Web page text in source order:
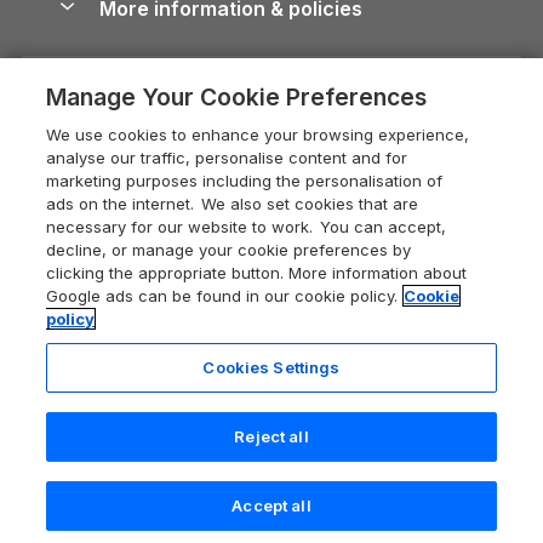
Devon Holiday Cottages
Whitby Holiday Cottages
Holiday Cottages in the Cotswolds
Heart of England Cottage Holidays
Holiday Cottages in Cumbria
Dorset Holiday Cottages
Somerset Holiday Cottages
Holiday Cottages East Anglia
New Forest Cottage Holidays
Anglesey Cottages
Dog-Friendly Cottages
Dog-Friendly Log Cabins
Holiday Cottages with Pools
Last Minute Holidays
Lodges with Hot Tubs
Log Cabin Holidays
Luxury Cottages
Self-Catering Accommodation
Devon Guide
Dorset Guide
Edinburgh Guide
England Guide
Ireland Guide
Isle of Wight Guide
Lake District Guide
Llandudno Guide
Norfolk Guide
Northumberland Guide
Careers
Press & media
What our customers say
More information & policies
Privacy policy
Cookie policy
Manage cookie preferences
Supply chain transparency
Booking conditions
Legal
Registration No: 04469189
VAT Registration No: 204 9794 88
One City Place, Chester, Cheshire, CH1 3BQ, United Kingdom
Manage Your Cookie Preferences
We use cookies to enhance your browsing experience,
analyse our traffic, personalise content and for
marketing purposes including the personalisation of
ads on the internet. We also set cookies that are
necessary for our website to work. You can accept,
decline, or manage your cookie preferences by
clicking the appropriate button. More information about
Google ads can be found in our cookie policy. Cookie
policy
Cookies Settings
Reject all
Accept all